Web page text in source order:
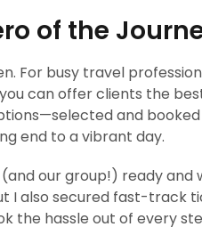
of the
For busy travel
can offer clients the
and
end to a vibrant day.
our group!) ready and
I also secured fast-track
the hassle out of every